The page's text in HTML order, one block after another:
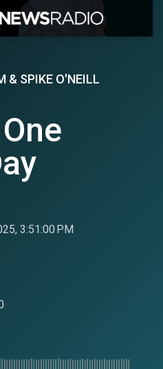
& SPIKE O'NEILL
3:51:00 PM